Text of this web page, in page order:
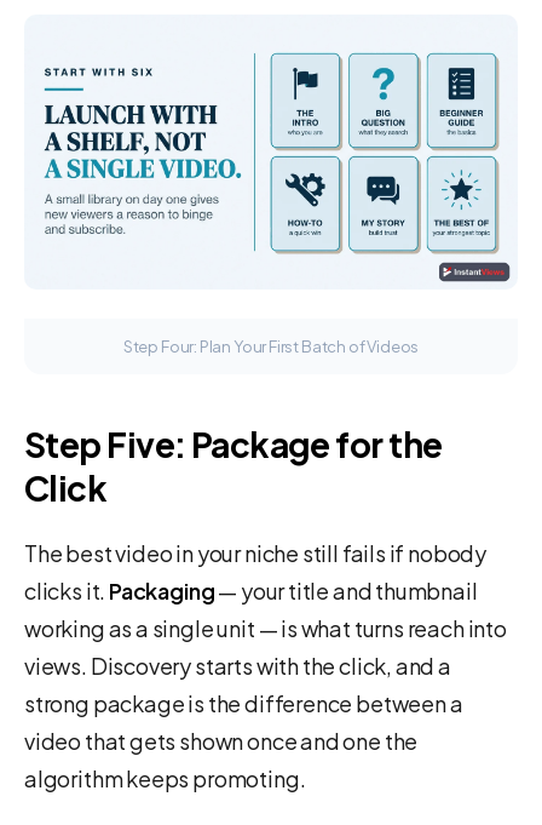
Step Four: Plan Your First Batch of Videos
Step Five: Package for the
Click
The best video in your niche still fails if nobody
clicks it. Packaging— your title and thumbnail
working as a single unit — is what turns reach into
views. Discovery starts with the click, and a
strong package is the difference between a
video that gets shown once and one the
algorithm keeps promoting.